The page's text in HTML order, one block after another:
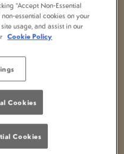
to enjoy a proper
Stone London, we’re
tea with a laid-back
sweet treats,
glass of fizz (or two).
something special or
this is your sign
“Accept Non-Essential
essential cookies on your
usage, and assist in our
Cookie Policy
Cookies
Cookies